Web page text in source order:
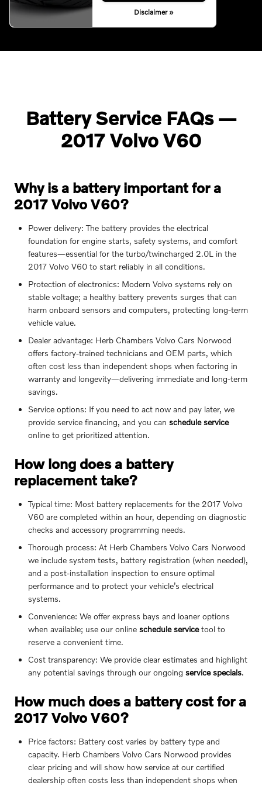
Disclaimer »
Battery Service FAQs —
2017 Volvo V60
Why is a battery important for a
2017 Volvo V60?
Power delivery: The battery provides the electrical
foundation for engine starts, safety systems, and comfort
features—essential for the turbo/twincharged 2.0L in the
2017 Volvo V60 to start reliably in all conditions.
Protection of electronics: Modern Volvo systems rely on
stable voltage; a healthy battery prevents surges that can
harm onboard sensors and computers, protecting long-term
vehicle value.
Dealer advantage: Herb Chambers Volvo Cars Norwood
offers factory-trained technicians and OEM parts, which
often cost less than independent shops when factoring in
warranty and longevity—delivering immediate and long-term
savings.
Service options: If you need to act now and pay later, we
provide service financing, and you can schedule service
online to get prioritized attention.
How long does a battery
replacement take?
Typical time: Most battery replacements for the 2017 Volvo
V60 are completed within an hour, depending on diagnostic
checks and accessory programming needs.
Thorough process: At Herb Chambers Volvo Cars Norwood
we include system tests, battery registration (when needed),
and a post-installation inspection to ensure optimal
performance and to protect your vehicle’s electrical
systems.
Convenience: We offer express bays and loaner options
when available; use our online schedule servicetool to
reserve a convenient time.
Cost transparency: We provide clear estimates and highlight
any potential savings through our ongoing service specials.
How much does a battery cost for a
2017 Volvo V60?
Price factors: Battery cost varies by battery type and
capacity. Herb Chambers Volvo Cars Norwood provides
clear pricing and will show how service at our certified
dealership often costs less than independent shops when